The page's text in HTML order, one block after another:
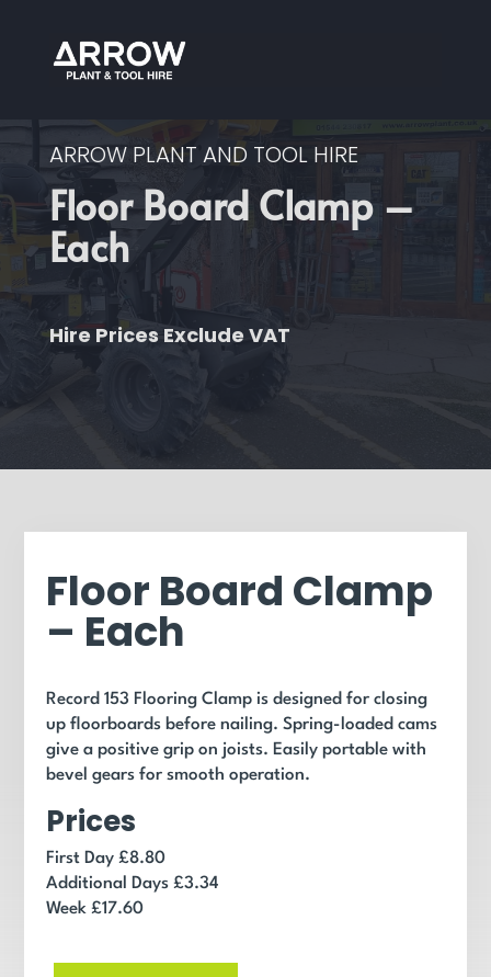
ARROW PLANT AND TOOL HIRE
Floor Board Clamp –
Each
Hire Prices Exclude VAT
Floor Board Clamp
– Each
Record 153 Flooring Clamp is designed for closing
up floorboards before nailing. Spring-loaded cams
give a positive grip on joists. Easily portable with
bevel gears for smooth operation.
Prices
First Day £8.80
Additional Days £3.34
Week £17.60